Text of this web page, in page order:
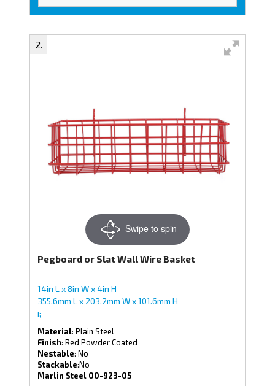
Swipe to spin
Pegboard or Slat Wall Wire Basket
14in L x 8in W x 4in H
355.6mm L x 203.2mm W x 101.6mm H
i;
Material: Plain Steel
Finish: Red Powder Coated
Nestable: No
Stackable:No
Marlin Steel 00-923-05